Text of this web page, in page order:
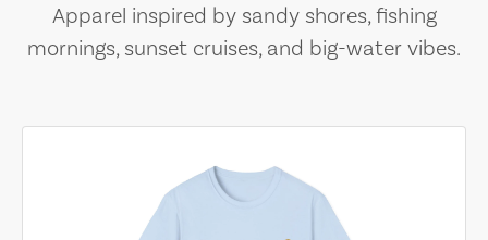
Apparel inspired by sandy shores, fishing
mornings, sunset cruises, and big-water vibes.